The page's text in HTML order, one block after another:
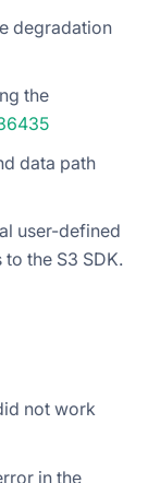
degradation
the
data path
user-defined
the S3 SDK.
not work
in the